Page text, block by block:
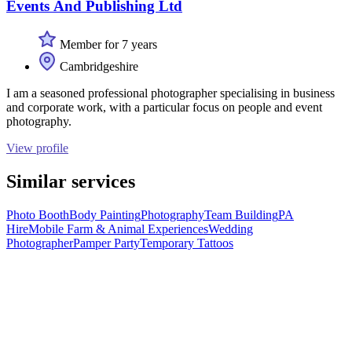
Events And Publishing Ltd
Member for 7 years
Cambridgeshire
I am a seasoned professional photographer specialising in business
and corporate work, with a particular focus on people and event
photography.
View profile
Similar services
Photo BoothBody PaintingPhotographyTeam BuildingPA
HireMobile Farm & Animal ExperiencesWedding
PhotographerPamper PartyTemporary Tattoos